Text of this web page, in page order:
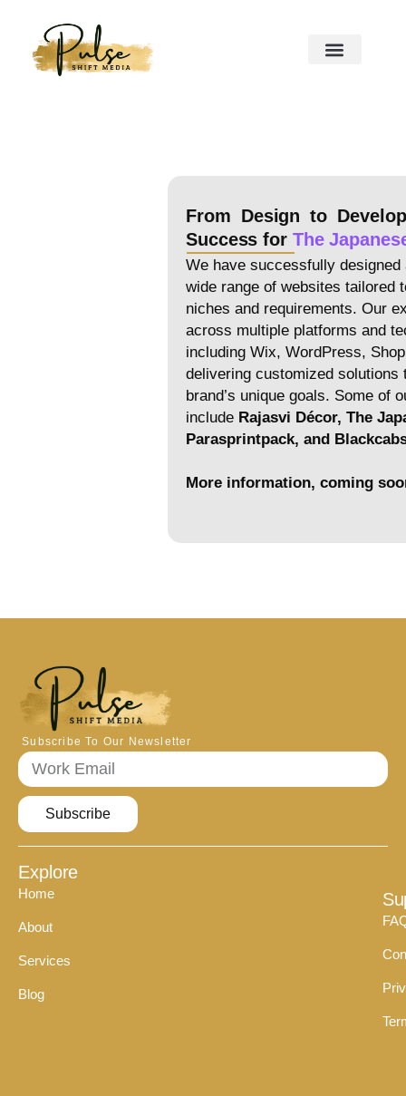
From Design to
Success for The
We have successfully designed
wide range of websites tailored
niches and requirements. Our
across multiple platforms and
including Wix, WordPress,
delivering customized solutions
brand’s unique goals. Some of
include Rajasvi Décor, The
Parasprintpack, and
More information, coming
Subscribe To Our Newsletter
Subscribe
Explore
Home
About
Services
Blog